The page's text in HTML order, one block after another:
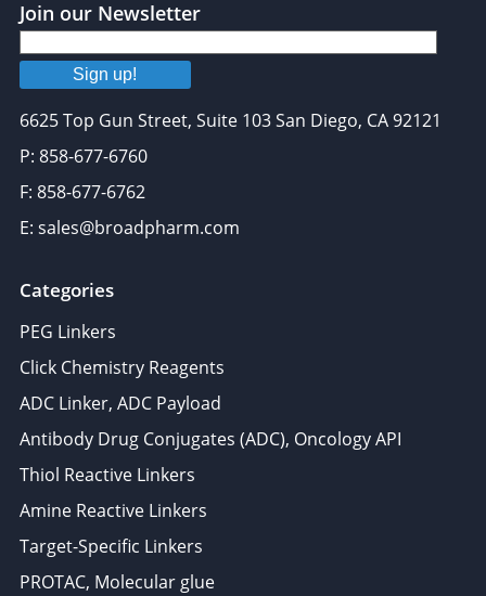
Join our Newsletter
Sign up!
6625 Top Gun Street, Suite 103 San Diego, CA 92121
P: 858-677-6760
F: 858-677-6762
E: sales@broadpharm.com
Categories
PEG Linkers
Click Chemistry Reagents
ADC Linker, ADC Payload
Antibody Drug Conjugates (ADC), Oncology API
Thiol Reactive Linkers
Amine Reactive Linkers
Target-Specific Linkers
PROTAC, Molecular glue